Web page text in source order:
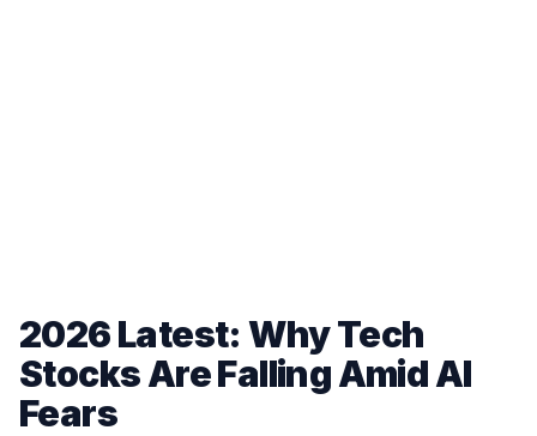
2026 Latest: Why Tech
Stocks Are Falling Amid AI
Fears